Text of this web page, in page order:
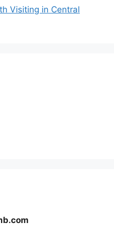
Visiting in Central